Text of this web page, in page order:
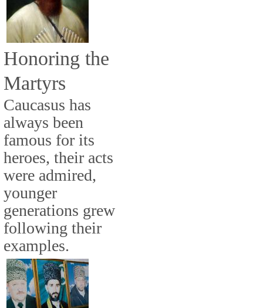
Honoring the
Martyrs
Caucasus has
always been
famous for its
heroes, their acts
were admired,
younger
generations grew
following their
examples.